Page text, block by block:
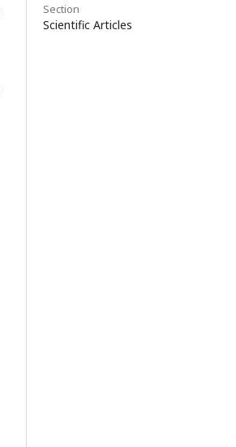
Section
Scientific Articles